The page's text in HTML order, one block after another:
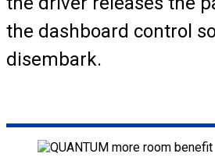
the dashboard control
disembark.